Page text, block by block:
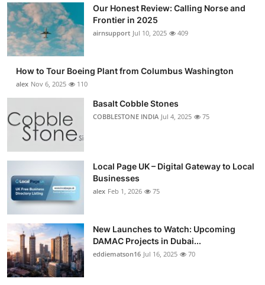
Our Honest Review: Calling Norse and
Frontier in 2025
airnsupport Jul 10, 2025 409
How to Tour Boeing Plant from Columbus Washington
alex Nov 6, 2025 110
Basalt Cobble Stones
COBBLESTONE INDIA Jul 4, 2025 75
Local Page UK – Digital Gateway to Local
Businesses
alex Feb 1, 2026 75
New Launches to Watch: Upcoming
DAMAC Projects in Dubai...
eddiematson16 Jul 16, 2025 70